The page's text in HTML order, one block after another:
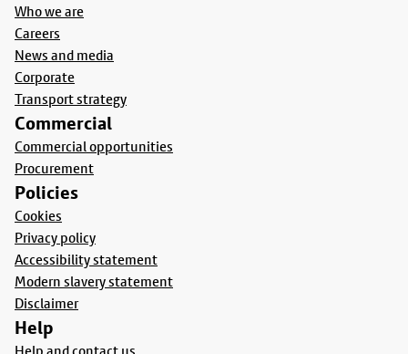
Who we are
Careers
News and media
Corporate
Transport strategy
Commercial
Commercial opportunities
Procurement
Policies
Cookies
Privacy policy
Accessibility statement
Modern slavery statement
Disclaimer
Help